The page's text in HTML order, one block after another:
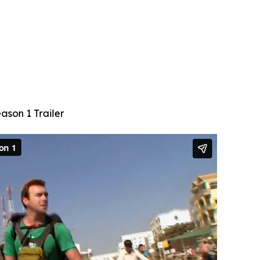
1 Trailer